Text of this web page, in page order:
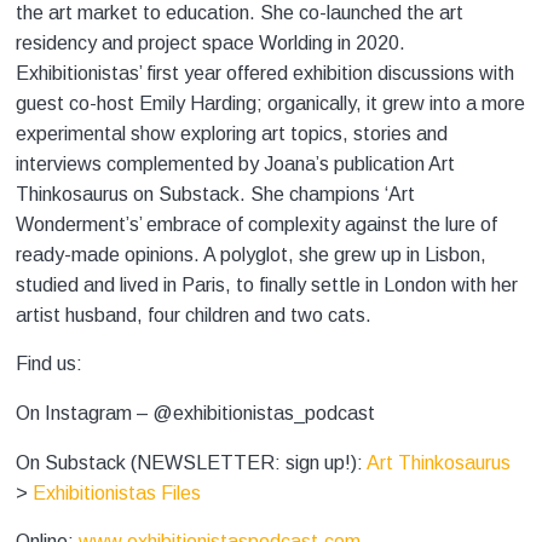
the art market to education. She co-launched the art
residency and project space Worlding in 2020.
Exhibitionistas’ first year offered exhibition discussions with
guest co-host Emily Harding; organically, it grew into a more
experimental show exploring art topics, stories and
interviews complemented by Joana’s publication Art
Thinkosaurus on Substack. She champions ‘Art
Wonderment’s’ embrace of complexity against the lure of
ready-made opinions. A polyglot, she grew up in Lisbon,
studied and lived in Paris, to finally settle in London with her
artist husband, four children and two cats.
Find us:
On Instagram – @exhibitionistas_podcast
On Substack (NEWSLETTER: sign up!): Art Thinkosaurus
> Exhibitionistas Files